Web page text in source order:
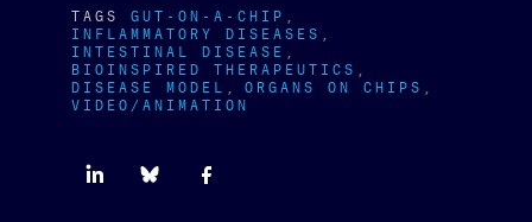
TAGS GUT-ON-A-CHIP
INFLAMMATORY DISEASES
INTESTINAL DISEASE
BIOINSPIRED THERAPEUTICS
DISEASE MODEL ORGANS ON CHIPS
VIDEO/ANIMATION